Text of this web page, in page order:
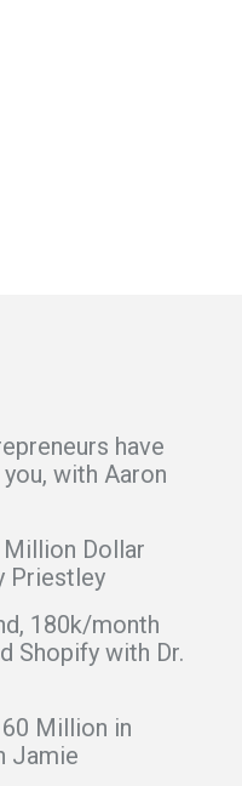
have
with Aaron
Dollar
Priestley
180k/month
Shopify with Dr.
Million in
Jamie